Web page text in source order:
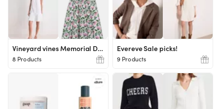
Vineyard vines Memorial Day picks
8 Products
Evereve Sale picks!
9 Products